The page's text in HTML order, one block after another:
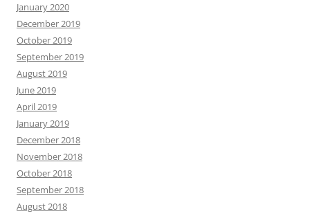
January 2020
December 2019
October 2019
September 2019
August 2019
June 2019
April 2019
January 2019
December 2018
November 2018
October 2018
September 2018
August 2018